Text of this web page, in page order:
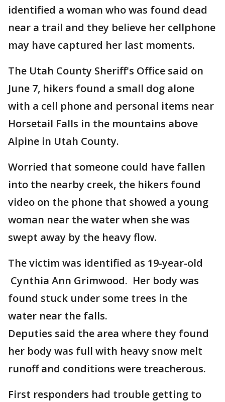
identified a woman who was found dead
near a trail and they believe her cellphone
may have captured her last moments.
The Utah County Sheriff's Office said on
June 7, hikers found a small dog alone
with a cell phone and personal items near
Horsetail Falls in the mountains above
Alpine in Utah County.
Worried that someone could have fallen
into the nearby creek, the hikers found
video on the phone that showed a young
woman near the water when she was
swept away by the heavy flow.
The victim was identified as 19-year-old
Cynthia Ann Grimwood. Her body was
found stuck under some trees in the
water near the falls.
Deputies said the area where they found
her body was full with heavy snow melt
runoff and conditions were treacherous.
First responders had trouble getting to